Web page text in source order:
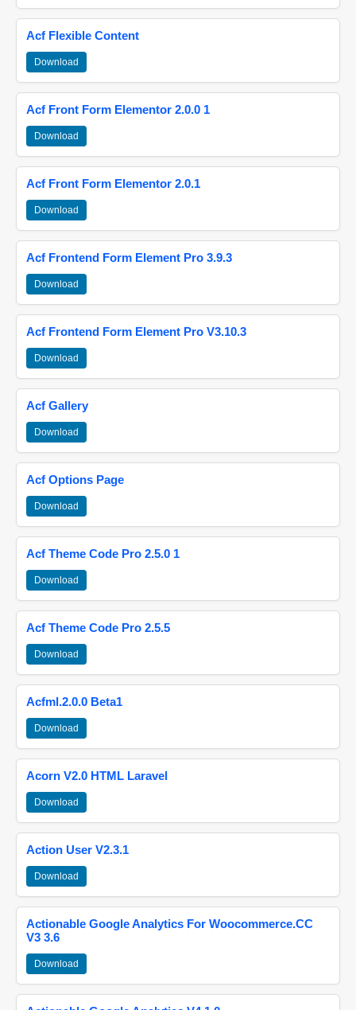
Acf Flexible Content
Download
Acf Front Form Elementor 2.0.0 1
Download
Acf Front Form Elementor 2.0.1
Download
Acf Frontend Form Element Pro 3.9.3
Download
Acf Frontend Form Element Pro V3.10.3
Download
Acf Gallery
Download
Acf Options Page
Download
Acf Theme Code Pro 2.5.0 1
Download
Acf Theme Code Pro 2.5.5
Download
Acfml.2.0.0 Beta1
Download
Acorn V2.0 HTML Laravel
Download
Action User V2.3.1
Download
Actionable Google Analytics For Woocommerce.CC
V3 3.6
Download